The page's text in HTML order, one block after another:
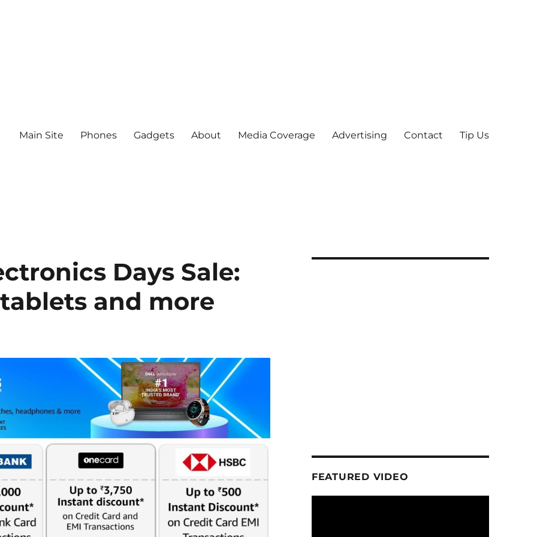
Main Site Phones Gadgets About Media Coverage Advertising Contact Tip Us
Days Sale:
and more
FEATURED VIDEO